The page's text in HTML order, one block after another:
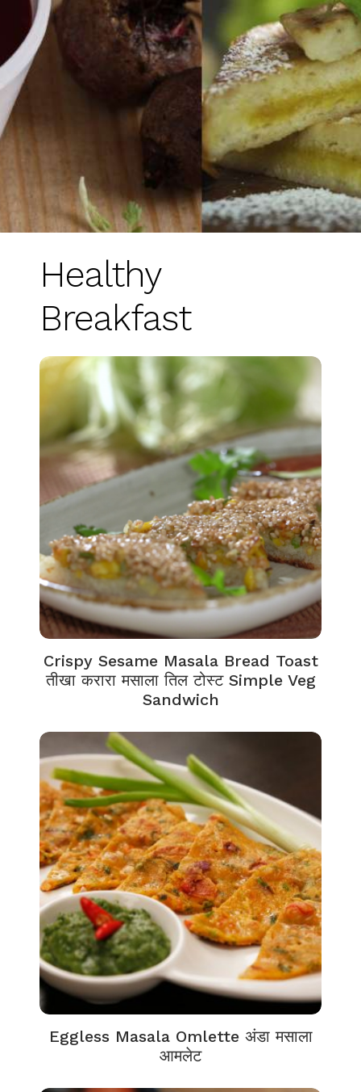
Healthy
Breakfast
Crispy Sesame Masala Bread Toast
तीखा करारा मसाला तिल टोस्ट Simple Veg
Sandwich
Eggless Masala Omlette अंडा मसाला
आमलेट